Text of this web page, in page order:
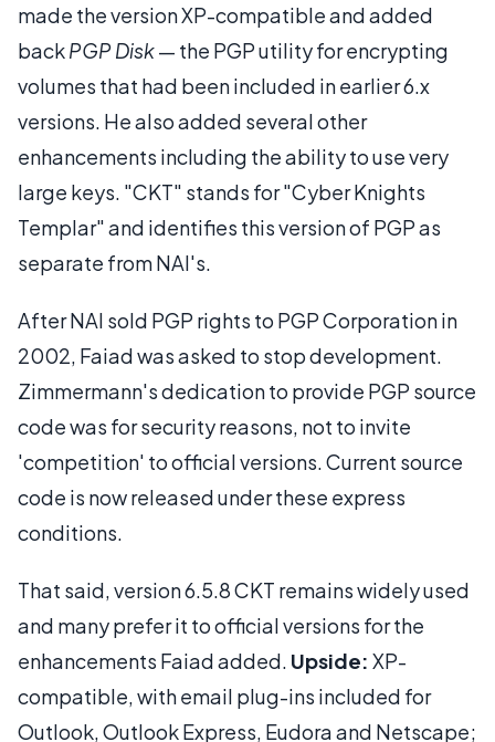
made the version XP-compatible and added
backPGP Disk— the PGP utility for encrypting
volumes that had been included in earlier 6.x
versions. He also added several other
enhancements including the ability to use very
large keys. "CKT" stands for "Cyber Knights
Templar" and identifies this version of PGP as
separate from NAI's.
After NAI sold PGP rights to PGP Corporation in
2002, Faiad was asked to stop development.
Zimmermann's dedication to provide PGP source
code was for security reasons, not to invite
'competition' to official versions. Current source
code is now released under these express
conditions.
That said, version 6.5.8 CKT remains widely used
and many prefer it to official versions for the
enhancements Faiad added. Upside: XP-
compatible, with email plug-ins included for
Outlook, Outlook Express, Eudora and Netscape;